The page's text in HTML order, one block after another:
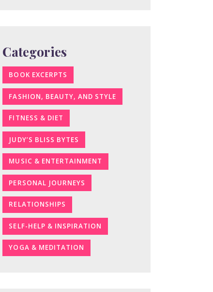
Categories
BOOK EXCERPTS
FASHION, BEAUTY, AND STYLE
FITNESS & DIET
JUDY’S BLISS BYTES
MUSIC & ENTERTAINMENT
PERSONAL JOURNEYS
RELATIONSHIPS
SELF-HELP & INSPIRATION
YOGA & MEDITATION